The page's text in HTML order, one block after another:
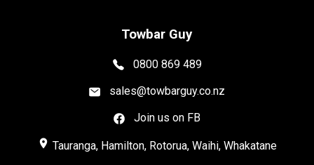
Towbar Guy
0800 869 489
sales@towbarguy.co.nz
Join us on FB
place Tauranga, Hamilton, Rotorua, Waihi, Whakatane